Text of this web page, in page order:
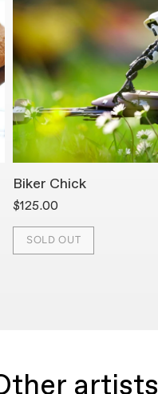
Biker Chick
$125.00
SOLD OUT
artists